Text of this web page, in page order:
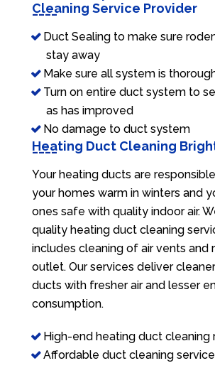
Cleaning Service Provider
Duct Sealing to make sure
stay away
Make sure all system is
Turn on entire duct system to
as has improved
No damage to duct system
Heating Duct Cleaning
Your heating ducts are
your homes warm in winters and
ones safe with quality indoor air.
quality heating duct cleaning
includes cleaning of air vents and
outlet. Our services deliver
ducts with fresher air and lesser
consumption.
High-end heating duct cleaning
Affordable duct cleaning